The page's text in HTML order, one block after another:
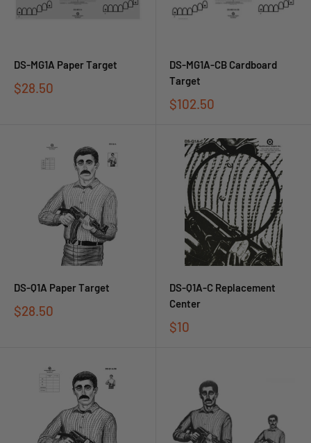
DS-MG1A Paper Target
$28.50
DS-MG1A-CB Cardboard
Target
$102.50
DS-Q1A Paper Target
$28.50
DS-Q1A-C Replacement
Center
$10